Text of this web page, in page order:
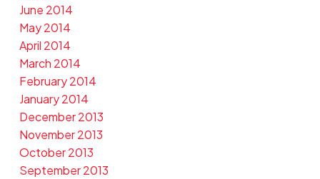
June 2014
May 2014
April 2014
March 2014
February 2014
January 2014
December 2013
November 2013
October 2013
September 2013